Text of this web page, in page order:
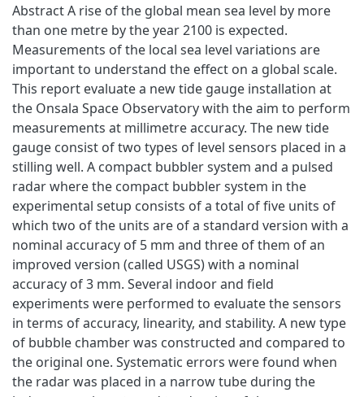
Abstract A rise of the global mean sea level by more
than one metre by the year 2100 is expected.
Measurements of the local sea level variations are
important to understand the effect on a global scale.
This report evaluate a new tide gauge installation at
the Onsala Space Observatory with the aim to perform
measurements at millimetre accuracy. The new tide
gauge consist of two types of level sensors placed in a
stilling well. A compact bubbler system and a pulsed
radar where the compact bubbler system in the
experimental setup consists of a total of five units of
which two of the units are of a standard version with a
nominal accuracy of 5 mm and three of them of an
improved version (called USGS) with a nominal
accuracy of 3 mm. Several indoor and field
experiments were performed to evaluate the sensors
in terms of accuracy, linearity, and stability. A new type
of bubble chamber was constructed and compared to
the original one. Systematic errors were found when
the radar was placed in a narrow tube during the